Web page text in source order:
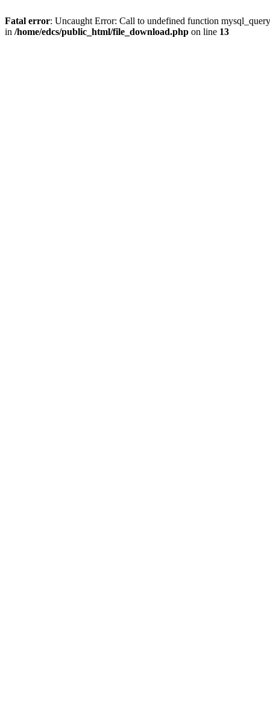
Fatal error: Uncaught Error: Call to undefined function
in /home/edcs/public_html/file_download.php on line 13